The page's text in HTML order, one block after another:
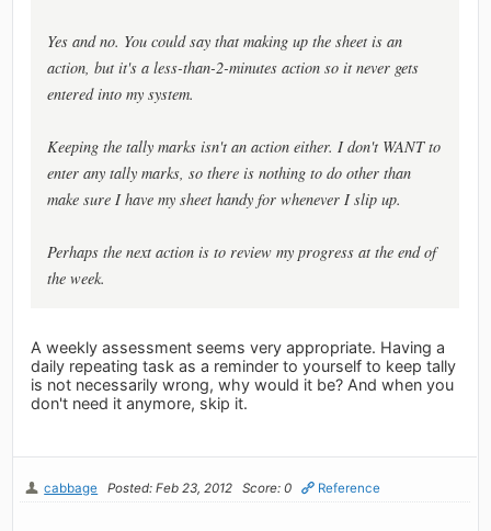
Yes and no. You could say that making up the sheet is an
action, but it's a less-than-2-minutes action so it never gets
entered into my system.
Keeping the tally marks isn't an action either. I don't WANT to
enter any tally marks, so there is nothing to do other than
make sure I have my sheet handy for whenever I slip up.
Perhaps the next action is to review my progress at the end of
the week.
A weekly assessment seems very appropriate. Having a
daily repeating task as a reminder to yourself to keep tally
is not necessarily wrong, why would it be? And when you
don't need it anymore, skip it.
cabbage Posted: Feb 23, 2012 Score: 0 Reference